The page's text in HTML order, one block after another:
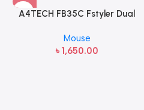
A4TECH FB35C Fstyler Dual
Mouse
Mouse
৳ 1,650.00